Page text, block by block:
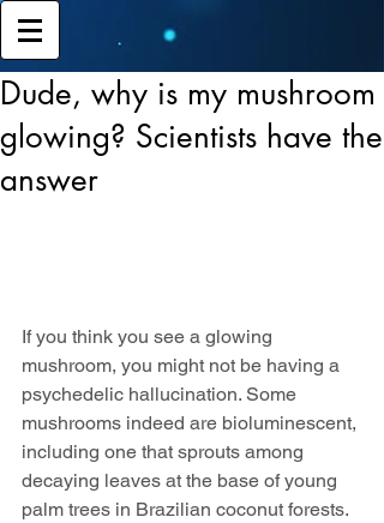
Dude, why is my mushroom
glowing? Scientists have the
answer
If you think you see a glowing
mushroom, you might not be having a
psychedelic hallucination. Some
mushrooms indeed are bioluminescent,
including one that sprouts among
decaying leaves at the base of young
palm trees in Brazilian coconut forests.